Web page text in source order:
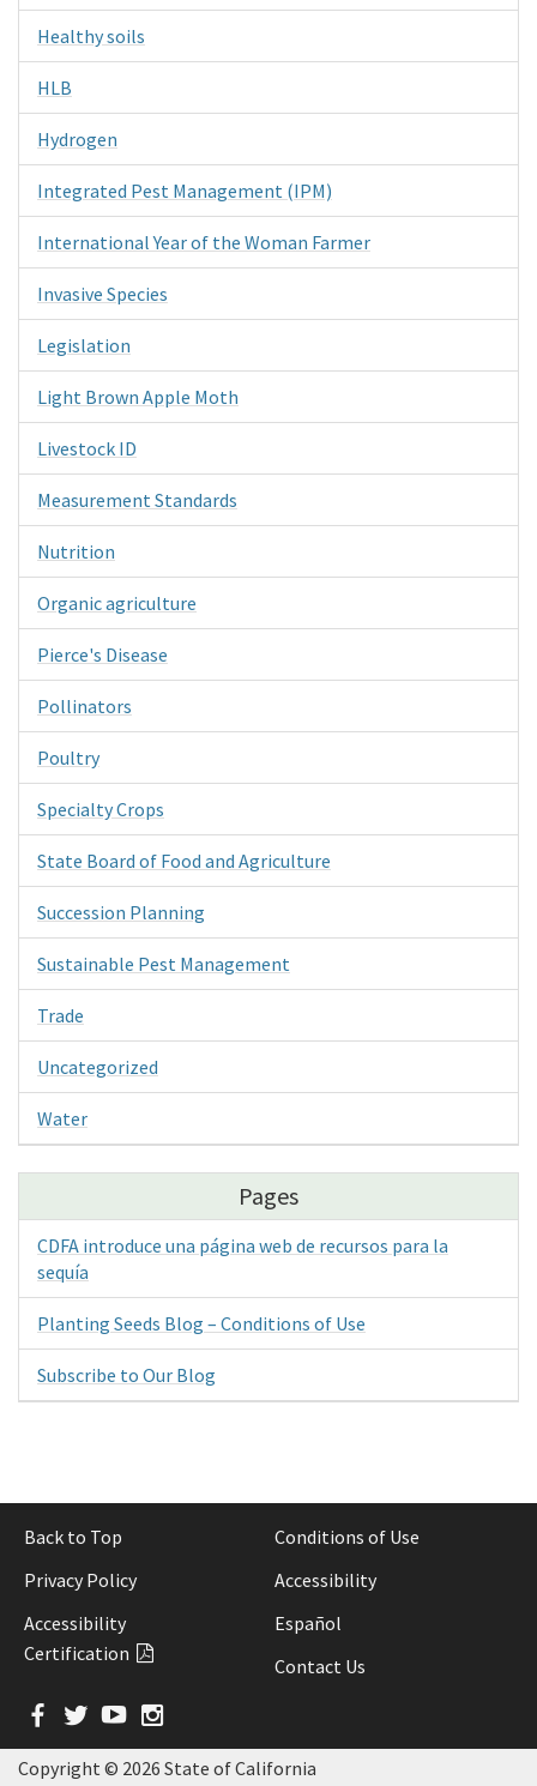
Healthy soils
HLB
Hydrogen
Integrated Pest Management (IPM)
International Year of the Woman Farmer
Invasive Species
Legislation
Light Brown Apple Moth
Livestock ID
Measurement Standards
Nutrition
Organic agriculture
Pierce's Disease
Pollinators
Poultry
Specialty Crops
State Board of Food and Agriculture
Succession Planning
Sustainable Pest Management
Trade
Uncategorized
Water
Pages
CDFA introduce una página web de recursos para la
sequía
Planting Seeds Blog – Conditions of Use
Subscribe to Our Blog
Back to Top
Conditions of Use
Privacy Policy
Accessibility
Accessibility
Certification
Español
Contact Us
Facebook
Twitter
YouTube
Copyright © 2026 State of California